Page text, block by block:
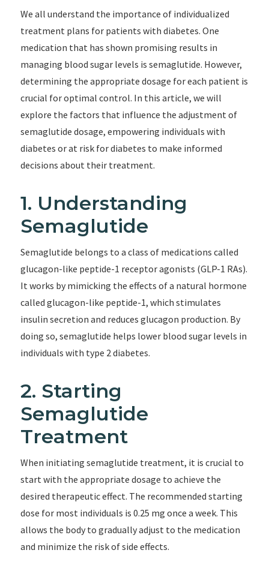
We all understand the importance of individualized
treatment plans for patients with diabetes. One
medication that has shown promising results in
managing blood sugar levels is semaglutide. However,
determining the appropriate dosage for each patient is
crucial for optimal control. In this article, we will
explore the factors that influence the adjustment of
semaglutide dosage, empowering individuals with
diabetes or at risk for diabetes to make informed
decisions about their treatment.
1. Understanding
Semaglutide
Semaglutide belongs to a class of medications called
glucagon-like peptide-1 receptor agonists (GLP-1 RAs).
It works by mimicking the effects of a natural hormone
called glucagon-like peptide-1, which stimulates
insulin secretion and reduces glucagon production. By
doing so, semaglutide helps lower blood sugar levels in
individuals with type 2 diabetes.
2. Starting
Semaglutide
Treatment
When initiating semaglutide treatment, it is crucial to
start with the appropriate dosage to achieve the
desired therapeutic effect. The recommended starting
dose for most individuals is 0.25 mg once a week. This
allows the body to gradually adjust to the medication
and minimize the risk of side effects.